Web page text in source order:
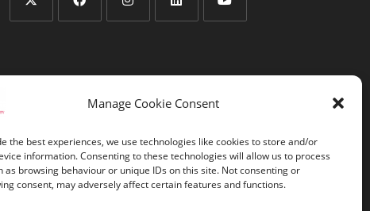
Manage Cookie Consent
the best experiences, we use technologies like cookies to store and/or
information. Consenting to these technologies will allow us to process
as browsing behaviour or unique IDs on this site. Not consenting or
consent, may adversely affect certain features and functions.